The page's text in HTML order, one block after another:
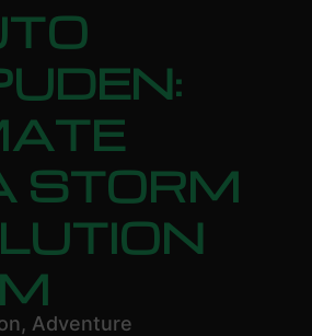
STORM
, Adventure